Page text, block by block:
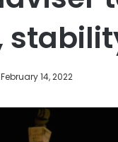
February 14, 2022